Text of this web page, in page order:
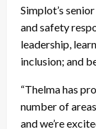
Simplot’s
and safety
leadership,
inclusion; and
“Thelma has
number of
and we’re